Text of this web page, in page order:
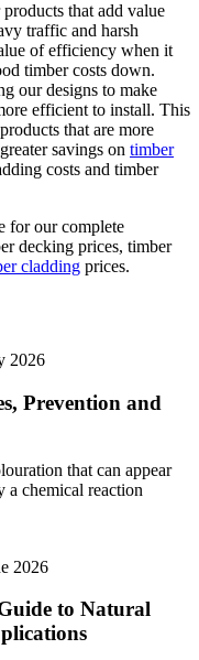
that add value
traffic and harsh
of efficiency when it
timber costs down.
our designs to make
efficient to install. This
that are more
savings on timber
costs and timber
for our complete
decking prices, timber
cladding prices.
2026
Prevention and
that can appear
a chemical reaction
2026
to Natural